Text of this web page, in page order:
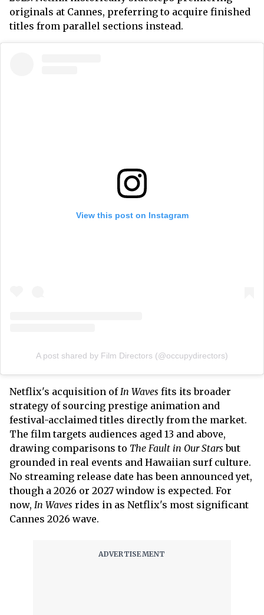
originals at Cannes, preferring to acquire finished
titles from parallel sections instead.
View this post on Instagram
A post shared by Film Directors (@occupydirectors)
Netflix's acquisition ofIn Waves fits its broader
strategy of sourcing prestige animation and
festival-acclaimed titles directly from the market.
The film targets audiences aged 13 and above,
drawing comparisons to The Fault in Our Stars but
grounded in real events and Hawaiian surf culture.
No streaming release date has been announced yet,
though a 2026 or 2027 window is expected. For
now, In Waves rides in as Netflix's most significant
Cannes 2026 wave.